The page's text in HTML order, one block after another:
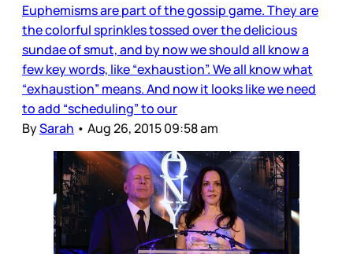
Euphemisms are part of the gossip game. They are
the colorful sprinkles tossed over the delicious
sundae of smut, and by now we should all know a
few key words, like “exhaustion”. We all know what
“exhaustion” means. And now it looks like we need
to add “scheduling” to our
BySarah • Aug 26, 2015 09:58 am